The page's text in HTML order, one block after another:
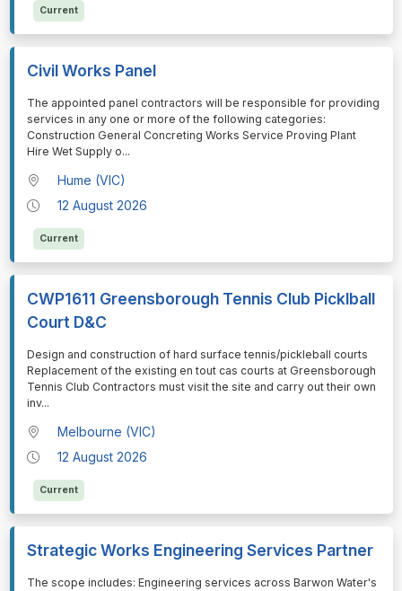
Current
Civil Works Panel
⁠⁠⁠The appointed panel contractors will be responsible for providing
services in any one or more of the following categories:
Construction General Concreting Works Service Proving Plant
Hire Wet Supply o...
Hume (VIC)
12 August 2026
Current
CWP1611 Greensborough Tennis Club Picklball
Court D&C
⁠⁠⁠Design and construction of hard surface tennis/pickleball courts
Replacement of the existing en tout cas courts at Greensborough
Tennis Club Contractors must visit the site and carry out their own
inv...
Melbourne (VIC)
12 August 2026
Current
Strategic Works Engineering Services Partner
⁠⁠⁠The scope includes: Engineering services across Barwon Water's